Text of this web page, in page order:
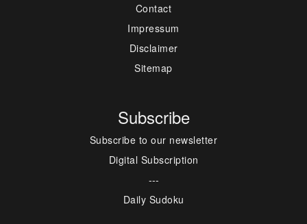
Contact
Impressum
Disclaimer
Sitemap
Subscribe
Subscribe to our newsletter
Digital Subscription
---
Daily Sudoku